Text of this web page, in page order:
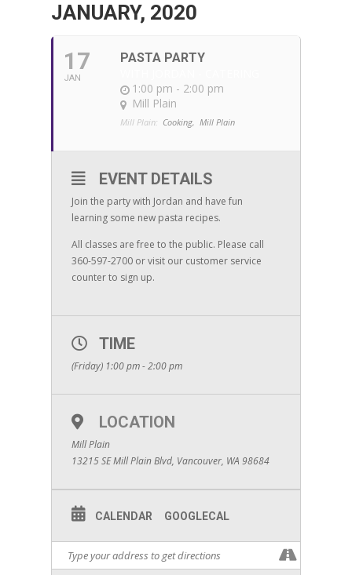
JANUARY, 2020
17
JAN
PASTA PARTY
1:00 pm - 2:00 pm
Mill Plain
Mill Plain: Cooking, Mill Plain
EVENT DETAILS
Join the party with Jordan and have fun
learning some new pasta recipes.
All classes are free to the public. Please call
360-597-2700 or visit our customer service
counter to sign up.
TIME
(Friday) 1:00 pm - 2:00 pm
LOCATION
Mill Plain
13215 SE Mill Plain Blvd, Vancouver, WA 98684
CALENDAR GOOGLECAL